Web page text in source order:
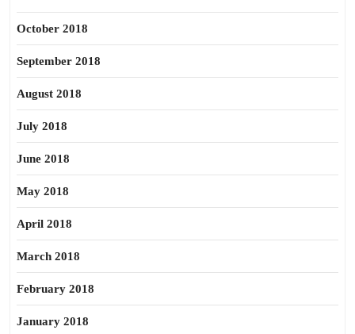
October 2018
September 2018
August 2018
July 2018
June 2018
May 2018
April 2018
March 2018
February 2018
January 2018